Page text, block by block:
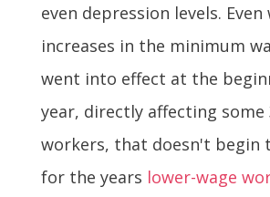
even depression levels.
increases in the minimum
went into effect at the
year, directly affecting some
workers, that doesn't begin
for the years lower-wage